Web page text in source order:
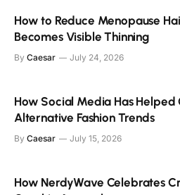
How to Reduce Menopause
Becomes Visible Thinning
By Caesar July 24, 2026
How Social Media Has
Alternative Fashion Trends
By Caesar July 15, 2026
How NerdyWave Celebrates